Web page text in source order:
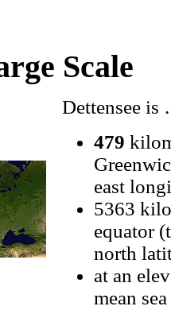
Scale
Dettensee is
479
east
5363
equator
north
at an
mean